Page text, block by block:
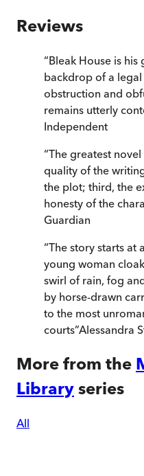
Reviews
“Bleak House is his
backdrop of a
obstruction and
remains utterly
Independent
“The greatest
quality of the
the plot; third, the
honesty of the
Guardian
“The story starts at
young woman
swirl of rain, fog
by horse-drawn
to the most
courts”Alessandra
More from the
Library series
All